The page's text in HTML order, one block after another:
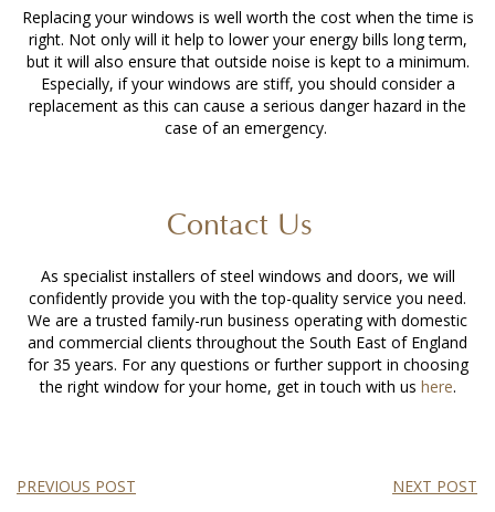
Replacing your windows is well worth the cost when the time is
right. Not only will it help to lower your energy bills long term,
but it will also ensure that outside noise is kept to a minimum.
Especially, if your windows are stiff, you should consider a
replacement as this can cause a serious danger hazard in the
case of an emergency.
Contact Us
As specialist installers of steel windows and doors, we will
confidently provide you with the top-quality service you need.
We are a trusted family-run business operating with domestic
and commercial clients throughout the South East of England
for 35 years. For any questions or further support in choosing
the right window for your home, get in touch with us here.
PREVIOUS POST NEXT POST